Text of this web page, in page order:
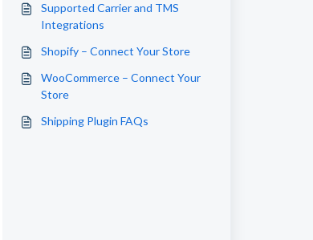
Supported Carrier and TMS
Integrations
Shopify – Connect Your Store
WooCommerce – Connect Your
Store
Shipping Plugin FAQs